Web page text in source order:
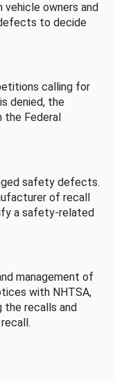
owners and
to decide
calling for
denied, the
the Federal
safety defects.
of recall
a safety-related
management of
with NHTSA,
the recalls and